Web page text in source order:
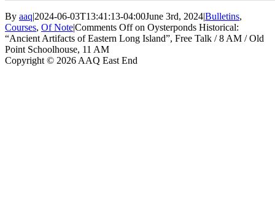
By aaq|2024-06-03T13:41:13-04:00June 3rd, 2024|Bulletins,
Courses, Of Note|Comments Offon Oysterponds Historical:
“Ancient Artifacts of Eastern Long Island”, Free Talk / 8 AM / Old
Point Schoolhouse, 11 AM
Copyright © 2026 AAQ East End